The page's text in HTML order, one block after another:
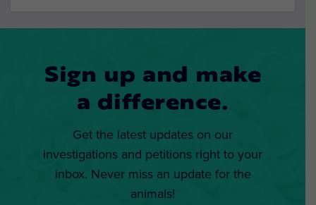
Sign up and make
a difference.
Get the latest updates on our
investigations and petitions right to your
inbox. Never miss an update for the
animals!